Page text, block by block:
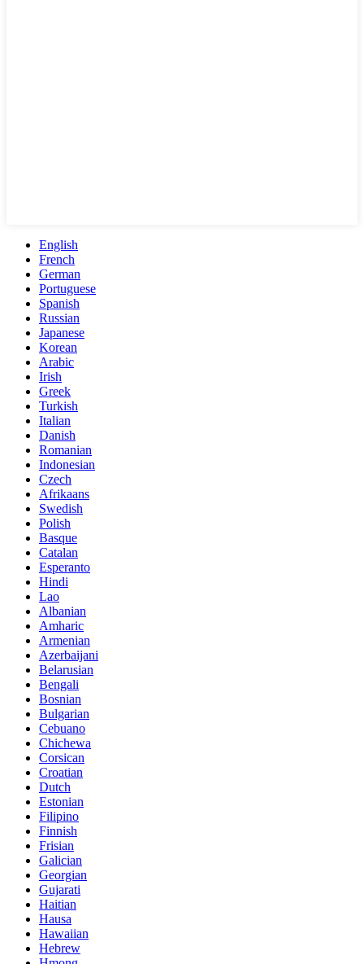
English
French
German
Portuguese
Spanish
Russian
Japanese
Korean
Arabic
Irish
Greek
Turkish
Italian
Danish
Romanian
Indonesian
Czech
Afrikaans
Swedish
Polish
Basque
Catalan
Esperanto
Hindi
Lao
Albanian
Amharic
Armenian
Azerbaijani
Belarusian
Bengali
Bosnian
Bulgarian
Cebuano
Chichewa
Corsican
Croatian
Dutch
Estonian
Filipino
Finnish
Frisian
Galician
Georgian
Gujarati
Haitian
Hausa
Hawaiian
Hebrew